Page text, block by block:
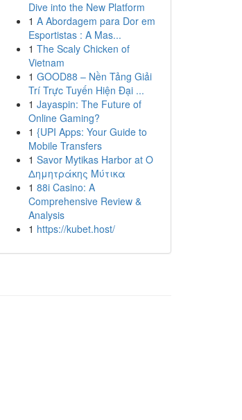
Dive into the New Platform
1 A Abordagem para Dor em
Esportistas : A Mas...
1 The Scaly Chicken of
Vietnam
1 GOOD88 – Nền Tảng Giải
Trí Trực Tuyến Hiện Đại ...
1 Jayaspin: The Future of
Online Gaming?
1 {UPI Apps: Your Guide to
Mobile Transfers
1 Savor Mytikas Harbor at Ο
Δημητράκης Μύτικα
1 88i Casino: A
Comprehensive Review &
Analysis
1 https://kubet.host/